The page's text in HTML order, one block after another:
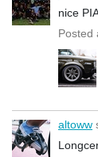
nice
Posted
altoww